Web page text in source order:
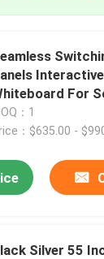
For
：1
：$635.00 -
Silver 55